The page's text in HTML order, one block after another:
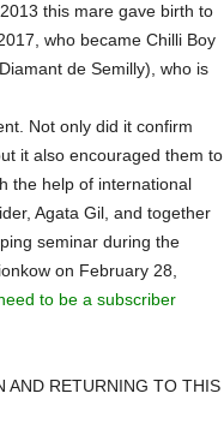
this mare gave birth to
who became Chilli Boy
de Semilly), who is
Not only did it confirm
it also encouraged them to
the help of international
Agata Gil, and together
seminar during the
on February 28,
to be a subscriber
AND RETURNING TO THIS